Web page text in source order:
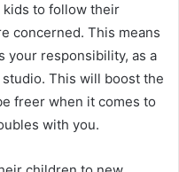
kids to follow their
concerned. This means
your responsibility, as a
This will boost the
freer when it comes to
with you.